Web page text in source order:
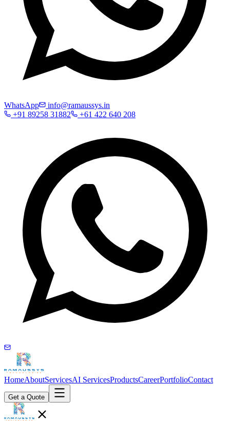
WhatsApp
info@ramaussys.in
+91 89258 31882
+61 422 640 208
HomeAboutServicesAI ServicesProductsCareerPortfolioContact
Get a Quote